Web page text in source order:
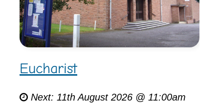
Eucharist
Next: 11th August 2026 @ 11:00am